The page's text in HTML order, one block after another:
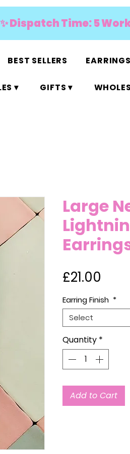
✨ Dispatch Time: 5
BEST SELLERS
▾ GIFTS ▾
Large
£21.00
Earring Finish *
Select
Quantity *
Add to Cart